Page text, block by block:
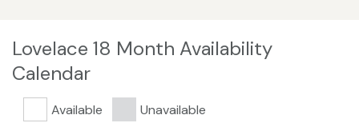
Lovelace 18 Month Availability
Calendar
Available Unavailable